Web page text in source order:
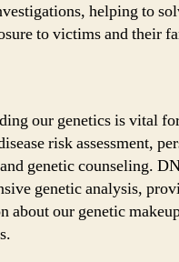
helping to
to victims and their
our genetics is vital
risk assessment,
genetic counseling.
genetic analysis,
about our genetic